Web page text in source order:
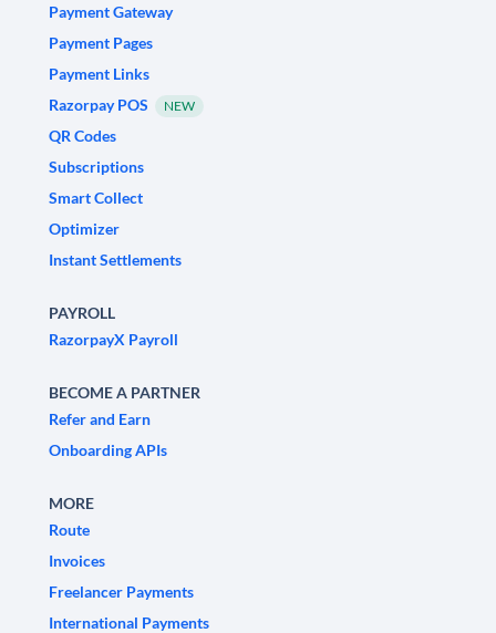
Payment Gateway
Payment Pages
Payment Links
Razorpay POS
NEW
QR Codes
Subscriptions
Smart Collect
Optimizer
Instant Settlements
PAYROLL
RazorpayX Payroll
BECOME A PARTNER
Refer and Earn
Onboarding APIs
MORE
Route
Invoices
Freelancer Payments
International Payments